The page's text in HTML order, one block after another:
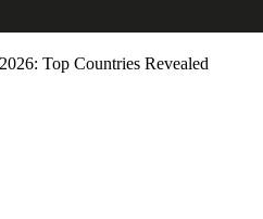
Top Countries Revealed